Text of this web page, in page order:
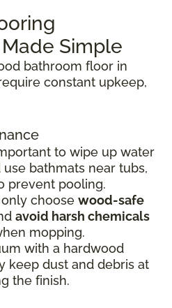
Simple
bathroom floor in
constant upkeep,
to wipe up water
bathmats near tubs,
prevent pooling.
choose wood-safe
avoid harsh chemicals
mopping.
with a hardwood
keep dust and debris at
the finish.